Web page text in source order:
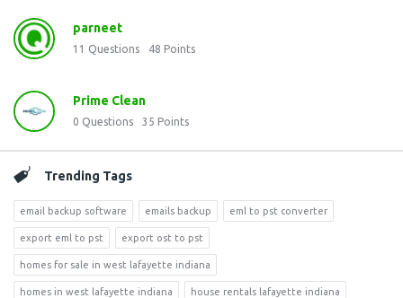
parneet
11 Questions 48 Points
Prime Clean
0 Questions 35 Points
Trending Tags
email backup software emails backup eml to pst converter
export eml to pst export ost to pst
homes for sale in west lafayette indiana
homes in west lafayette indiana house rentals lafayette indiana